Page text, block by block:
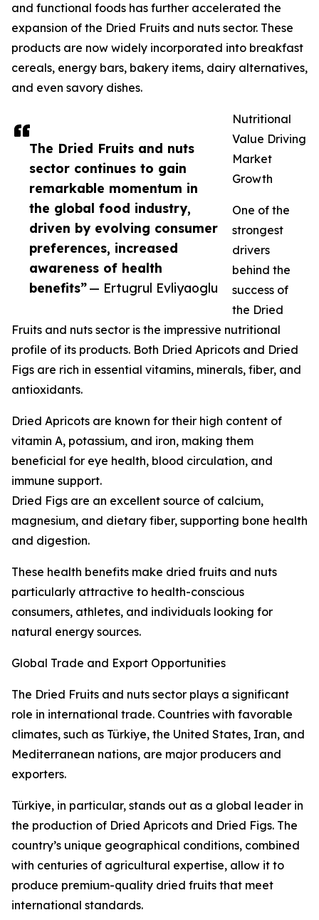
The Dried Fruits and nuts
sector continues to gain
remarkable momentum in
the global food industry,
driven by evolving consumer
preferences, increased
awareness of health
benefits”— Ertugrul Evliyaoglu
and functional foods has further accelerated the
expansion of the Dried Fruits and nuts sector. These
products are now widely incorporated into breakfast
cereals, energy bars, bakery items, dairy alternatives,
and even savory dishes.
Nutritional
Value Driving
Market
Growth
One of the
strongest
drivers
behind the
success of
the Dried
Fruits and nuts sector is the impressive nutritional
profile of its products. Both Dried Apricots and Dried
Figs are rich in essential vitamins, minerals, fiber, and
antioxidants.
Dried Apricots are known for their high content of
vitamin A, potassium, and iron, making them
beneficial for eye health, blood circulation, and
immune support.
Dried Figs are an excellent source of calcium,
magnesium, and dietary fiber, supporting bone health
and digestion.
These health benefits make dried fruits and nuts
particularly attractive to health-conscious
consumers, athletes, and individuals looking for
natural energy sources.
Global Trade and Export Opportunities
The Dried Fruits and nuts sector plays a significant
role in international trade. Countries with favorable
climates, such as Türkiye, the United States, Iran, and
Mediterranean nations, are major producers and
exporters.
Türkiye, in particular, stands out as a global leader in
the production of Dried Apricots and Dried Figs. The
country’s unique geographical conditions, combined
with centuries of agricultural expertise, allow it to
produce premium-quality dried fruits that meet
international standards.